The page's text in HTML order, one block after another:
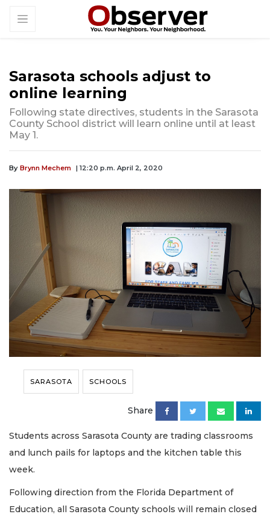
Sarasota schools adjust to
online learning
Following state directives, students in the Sarasota
County School district will learn online until at least
May 1.
By Brynn Mechem | 12:20 p.m. April 2, 2020
SARASOTA SCHOOLS
Share
Students across Sarasota County are trading classrooms
and lunch pails for laptops and the kitchen table this
week.
Following direction from the Florida Department of
Education, all Sarasota County schools will remain closed